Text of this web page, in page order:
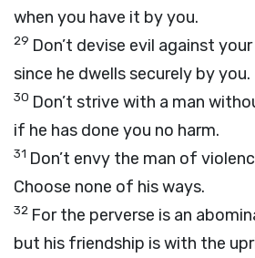
when you have it by you.
29 Don’t devise evil against
since he dwells securely by you.
30 Don’t strive with a man
if he has done you no harm.
31 Don’t envy the man of
Choose none of his ways.
32 For the perverse is an
but his friendship is with the